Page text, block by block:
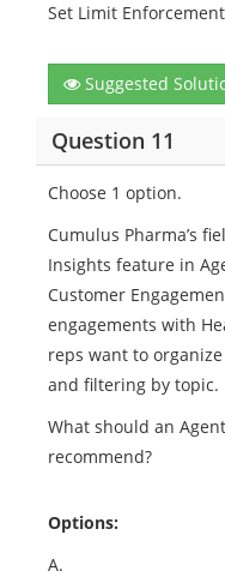
Set Limit
Suggested
Question 11
Choose 1 option.
Cumulus Pharma’s
Insights feature in
Customer
engagements with
reps want to
and filtering by topic.
What should an
recommend?
Options:
A.